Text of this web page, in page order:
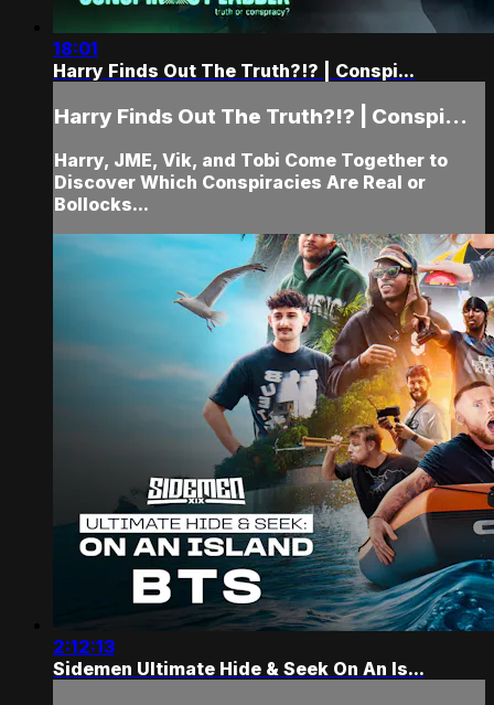
18:01
Harry Finds Out The Truth?!? | Conspi...
Harry Finds Out The Truth?!? | Conspi...
Harry, JME, Vik, and Tobi Come Together to
Discover Which Conspiracies Are Real or
Bollocks...
2:12:13
Sidemen Ultimate Hide & Seek On An Is...